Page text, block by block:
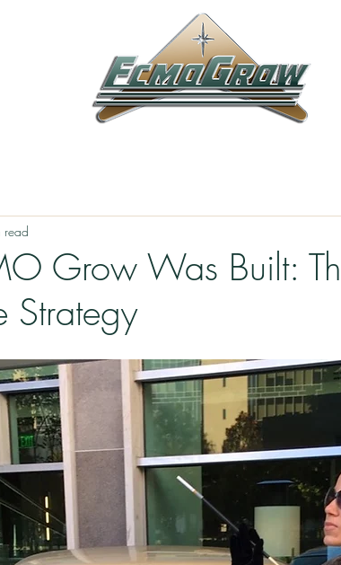
Grow Was Built:
Strategy
read